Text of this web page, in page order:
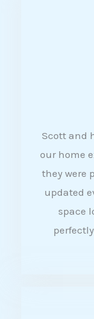
Scott and
our home
they were
updated
space